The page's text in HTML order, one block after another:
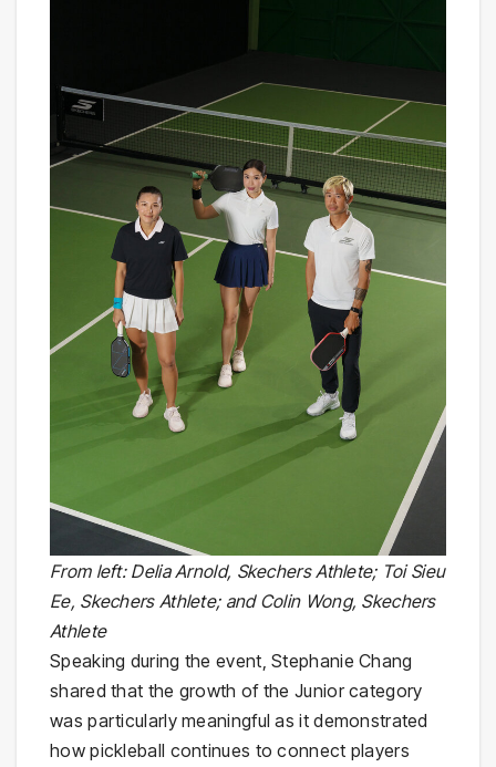
From left: Delia Arnold, Skechers Athlete; Toi Sieu
Ee, Skechers Athlete; and Colin Wong, Skechers
Athlete
Speaking during the event, Stephanie Chang
shared that the growth of the Junior category
was particularly meaningful as it demonstrated
how pickleball continues to connect players